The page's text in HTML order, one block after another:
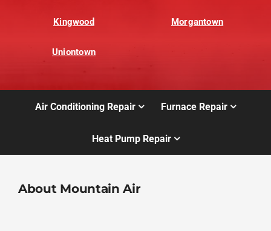
Kingwood Morgantown
Uniontown
Air Conditioning Repair Furnace Repair
Heat Pump Repair
About Mountain Air